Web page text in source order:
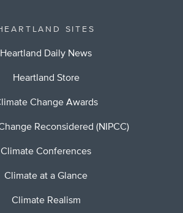
SITES
Heartland Daily News
Heartland Store
Change Awards
Reconsidered (NIPCC)
Climate Conferences
Climate at a Glance
Climate Realism